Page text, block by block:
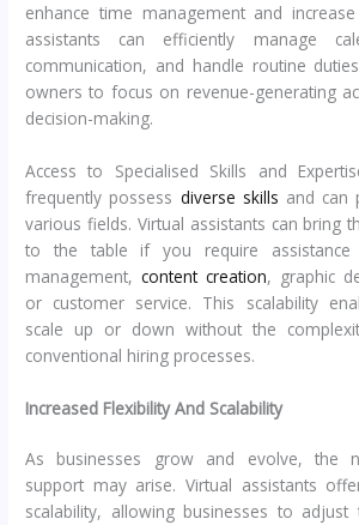
enhance time management and
assistants can efficiently manage
communication, and handle routine
owners to focus on revenue-generating
decision-making.
Access to Specialised Skills and
frequently possess diverse skills and can
various fields. Virtual assistants can bring
to the table if you require assistance
management,content creation, graphic
or customer service. This scalability
scale up or down without the
conventional hiring processes.
Increased Flexibility And Scalability
As businesses grow and evolve, the
support may arise. Virtual assistants
scalability, allowing businesses to adjust